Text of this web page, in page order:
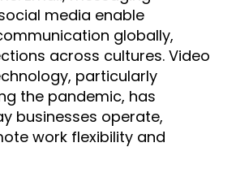
media enable
globally,
across cultures. Video
particularly
the pandemic, has
businesses operate,
work flexibility and